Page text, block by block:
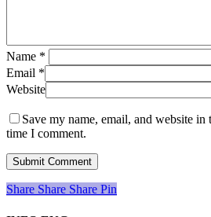
Name *
Email *
Website
Save my name, email, and website
time I comment.
Share
Share Share Share Pin